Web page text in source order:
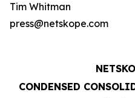
Tim Whitman
press@netskope.com
CONDENSED